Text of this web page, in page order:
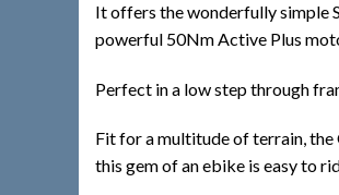
It offers the wonderfully simple
powerful 50Nm Active Plus
Perfect in a low step through
Fit for a multitude of terrain, the
this gem of an ebike is easy to